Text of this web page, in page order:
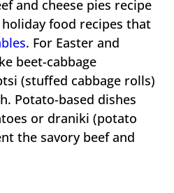
and cheese pies recipe
food recipes that
. For Easter and
beet-cabbage
(stuffed cabbage rolls)
Potato-based dishes
or draniki (potato
the savory beef and